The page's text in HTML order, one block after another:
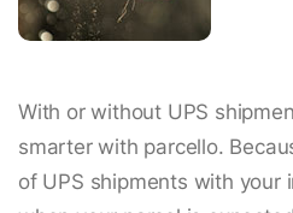
With or without UPS
smarter with parcello.
of UPS shipments with your